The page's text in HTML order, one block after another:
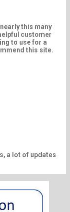
this many
customer
to use for a
this site.
a lot of updates